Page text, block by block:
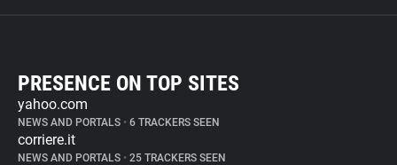
PRESENCE ON TOP SITES
yahoo.com
NEWS AND PORTALS • 6 TRACKERS SEEN
corriere.it
NEWS AND PORTALS • 25 TRACKERS SEEN